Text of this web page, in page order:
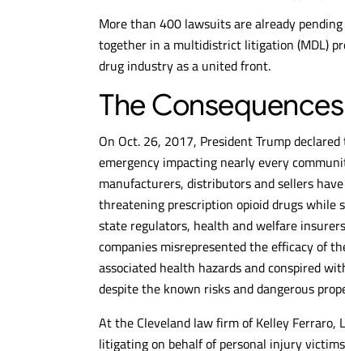
More than 400 lawsuits are already
together in a multidistrict litigation (MDL)
drug industry as a united front.
The
On Oct. 26, 2017, President Trump
emergency impacting nearly every
manufacturers, distributors and sellers
threatening prescription opioid drugs while
state regulators, health and welfare
companies misrepresented the efficacy of
associated health hazards and conspired
despite the known risks and dangerous
At the Cleveland law firm of Kelley Ferraro,
litigating on behalf of personal injury